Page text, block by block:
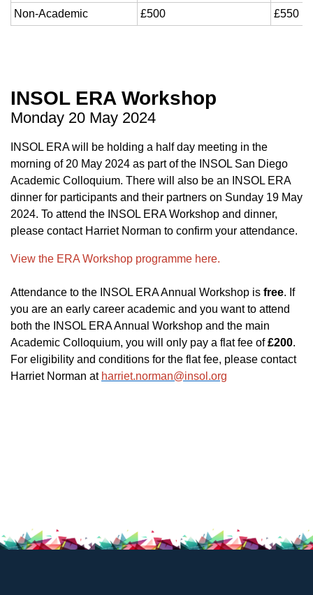
Non-Academic
£500 £550
INSOL ERA Workshop
Monday 20 May 2024
INSOL ERA will be holding a half day meeting in the
morning of 20 May 2024 as part of the INSOL San Diego
Academic Colloquium. There will also be an INSOL ERA
dinner for participants and their partners on Sunday 19 May
2024. To attend the INSOL ERA Workshop and dinner,
please contact Harriet Norman to confirm your attendance.
View the ERA Workshop programme here.
Attendance to the INSOL ERA Annual Workshop is free. If
you are an early career academic and you want to attend
both the INSOL ERA Annual Workshop and the main
Academic Colloquium, you will only pay a flat fee of£200.
For eligibility and conditions for the flat fee, please contact
Harriet Norman at harriet.norman@insol.org